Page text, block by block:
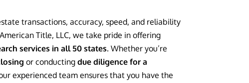
transactions, accuracy, speed, and reliability
Title, LLC, we take pride in offering
services in all 50 states. Whether you’re
or conducting due diligence for a
experienced team ensures that you have the